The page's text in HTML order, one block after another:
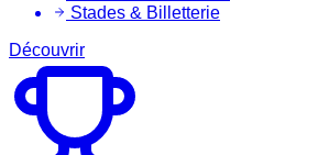
Stades & Billetterie
Découvrir